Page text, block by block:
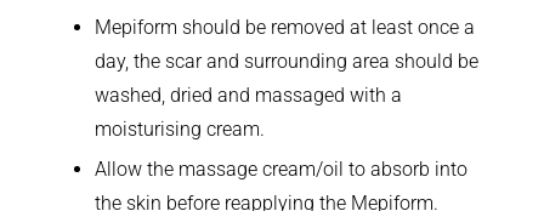
Mepiform should be removed at least once a
day, the scar and surrounding area should be
washed, dried and massaged with a
moisturising cream.
Allow the massage cream/oil to absorb into
the skin before reapplying the Mepiform.